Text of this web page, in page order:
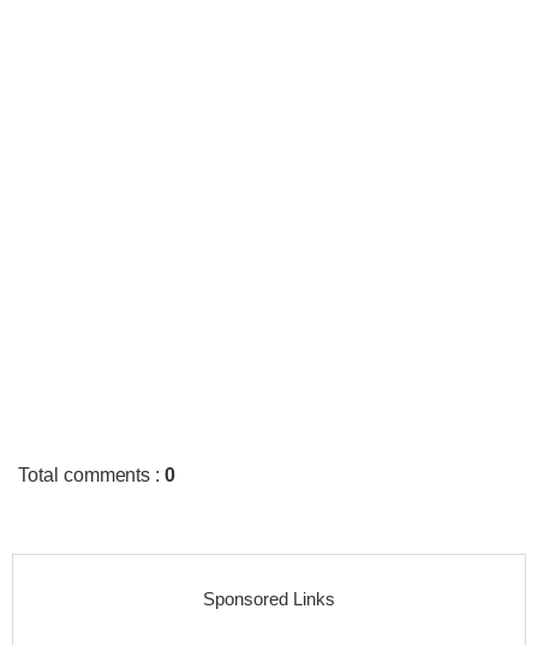
Total comments :0
Sponsored Links